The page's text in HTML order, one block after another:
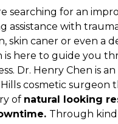
searching for an
assistance with
skin caner or even a
is here to guide you
Dr. Henry Chen is an
cosmetic surgeon
of natural looking
Through kind